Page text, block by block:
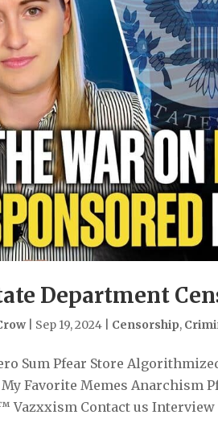
Department
| Sep 19, 2024 Censorship,
Sum Pfear Store
My Favorite Memes Anarchism
Vazxxism Contact us Interview